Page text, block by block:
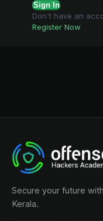
Sign In
Don't have an
Register Now
Secure your future
Kerala.